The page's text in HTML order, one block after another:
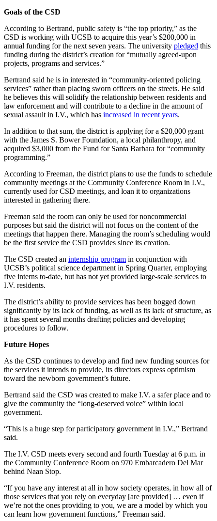
Goals of the CSD
According to Bertrand, public safety is “the top priority,” as the
CSD is working with UCSB to acquire this year’s $200,000 in
annual funding for the next seven years. The university pledged this
funding during the district’s creation for “mutually agreed-upon
projects, programs and services.”
Bertrand said he is in interested in “community-oriented policing
services” rather than placing sworn officers on the streets. He said
he believes this will solidify the relationship between residents and
law enforcement and will contribute to a decline in the amount of
sexual assault in I.V., which has increased in recent years.
In addition to that sum, the district is applying for a $20,000 grant
with the James S. Bower Foundation, a local philanthropy, and
acquired $3,000 from the Fund for Santa Barbara for “community
programming.”
According to Freeman, the district plans to use the funds to schedule
community meetings at the Community Conference Room in I.V.,
currently used for CSD meetings, and loan it to organizations
interested in gathering there.
Freeman said the room can only be used for noncommercial
purposes but said the district will not focus on the content of the
meetings that happen there. Managing the room’s scheduling would
be the first service the CSD provides since its creation.
The CSD created an internship program in conjunction with
UCSB’s political science department in Spring Quarter, employing
five interns to-date, but has not yet provided large-scale services to
I.V. residents.
The district’s ability to provide services has been bogged down
significantly by its lack of funding, as well as its lack of structure, as
it has spent several months drafting policies and developing
procedures to follow.
Future Hopes
As the CSD continues to develop and find new funding sources for
the services it intends to provide, its directors express optimism
toward the newborn government’s future.
Bertrand said the CSD was created to make I.V. a safer place and to
give the community the “long-deserved voice” within local
government.
“This is a huge step for participatory government in I.V.,” Bertrand
said.
The I.V. CSD meets every second and fourth Tuesday at 6 p.m. in
the Community Conference Room on 970 Embarcadero Del Mar
behind Naan Stop.
“If you have any interest at all in how society operates, in how all of
those services that you rely on everyday [are provided] … even if
we’re not the ones providing to you, we are a model by which you
can learn how government functions,” Freeman said.